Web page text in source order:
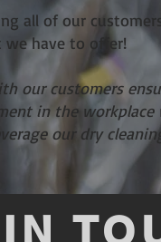
all of our
we have to offer!
our customers
in the
our dry